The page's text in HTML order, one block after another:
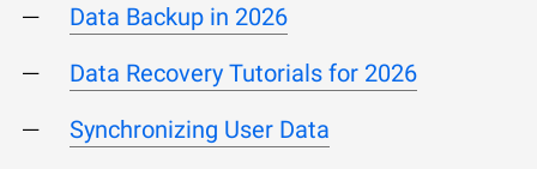
Data Backup in 2026
Data Recovery Tutorials for 2026
Synchronizing User Data